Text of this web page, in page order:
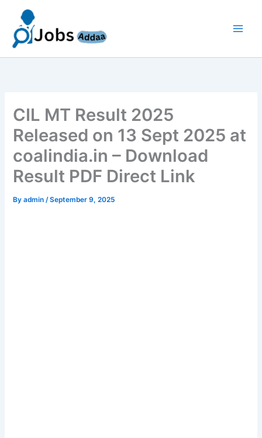
content
CIL MT Result 2025
Released on 13 Sept 2025 at
coalindia.in – Download
Result PDF Direct Link
Byadmin/September 9, 2025